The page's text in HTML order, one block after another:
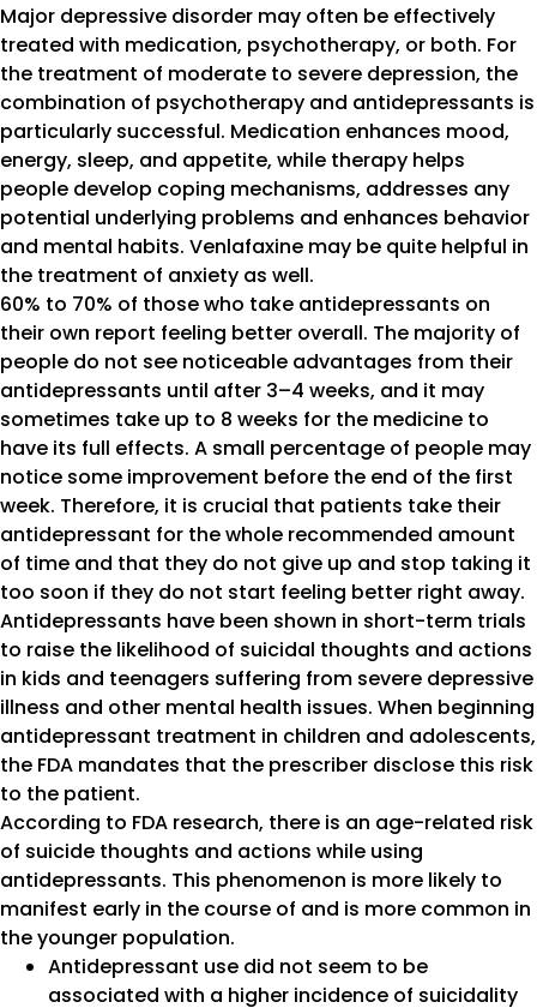
Major depressive disorder may often be effectively
treated with medication, psychotherapy, or both. For
the treatment of moderate to severe depression, the
combination of psychotherapy and antidepressants is
particularly successful. Medication enhances mood,
energy, sleep, and appetite, while therapy helps
people develop coping mechanisms, addresses any
potential underlying problems and enhances behavior
and mental habits. Venlafaxine may be quite helpful in
the treatment of anxiety as well.
60% to 70% of those who take antidepressants on
their own report feeling better overall. The majority of
people do not see noticeable advantages from their
antidepressants until after 3–4 weeks, and it may
sometimes take up to 8 weeks for the medicine to
have its full effects. A small percentage of people may
notice some improvement before the end of the first
week. Therefore, it is crucial that patients take their
antidepressant for the whole recommended amount
of time and that they do not give up and stop taking it
too soon if they do not start feeling better right away.
Antidepressants have been shown in short-term trials
to raise the likelihood of suicidal thoughts and actions
in kids and teenagers suffering from severe depressive
illness and other mental health issues. When beginning
antidepressant treatment in children and adolescents,
the FDA mandates that the prescriber disclose this risk
to the patient.
According to FDA research, there is an age-related risk
of suicide thoughts and actions while using
antidepressants. This phenomenon is more likely to
manifest early in the course of and is more common in
the younger population.
Antidepressant use did not seem to be
associated with a higher incidence of suicidality